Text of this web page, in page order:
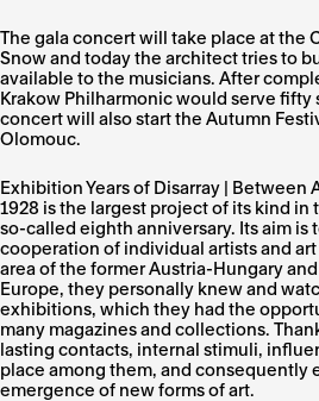
The gala concert will take place at the
Snow and today the architect tries to
available to the musicians. After
Krakow Philharmonic would serve fifty
concert will also start the Autumn
Olomouc.
Exhibition Years of Disarray | Between
1928 is the largest project of its kind in
so-called eighth anniversary. Its aim is
cooperation of individual artists and
area of ​​the former Austria-Hungary
Europe, they personally knew and
exhibitions, which they had the
many magazines and collections.
lasting contacts, internal stimuli,
place among them, and consequently
emergence of new forms of art.